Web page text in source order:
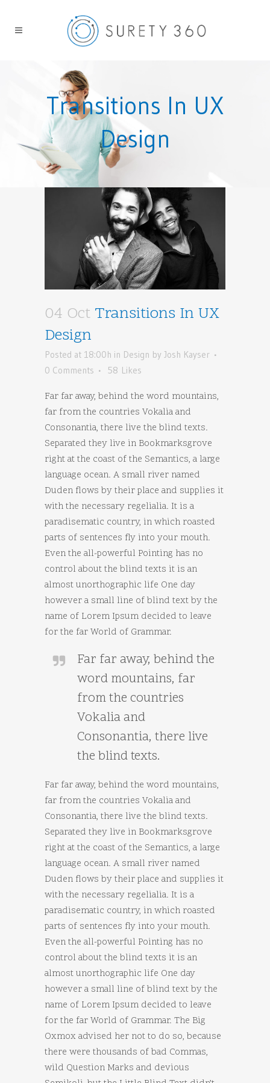
Transitions In UX
Design
04 Oct Transitions In UX
Design
Posted at 18:00h in Design by Josh Kayser
0 Comments
58 Likes
Far far away, behind the word mountains,
far from the countries Vokalia and
Consonantia, there live the blind texts.
Separated they live in Bookmarksgrove
right at the coast of the Semantics, a large
language ocean. A small river named
Duden flows by their place and supplies it
with the necessary regelialia. It is a
paradisematic country, in which roasted
parts of sentences fly into your mouth.
Even the all-powerful Pointing has no
control about the blind texts it is an
almost unorthographic life One day
however a small line of blind text by the
name of Lorem Ipsum decided to leave
for the far World of Grammar.
Far far away, behind the
word mountains, far
from the countries
Vokalia and
Consonantia, there live
the blind texts.
Far far away, behind the word mountains,
far from the countries Vokalia and
Consonantia, there live the blind texts.
Separated they live in Bookmarksgrove
right at the coast of the Semantics, a large
language ocean. A small river named
Duden flows by their place and supplies it
with the necessary regelialia. It is a
paradisematic country, in which roasted
parts of sentences fly into your mouth.
Even the all-powerful Pointing has no
control about the blind texts it is an
almost unorthographic life One day
however a small line of blind text by the
name of Lorem Ipsum decided to leave
for the far World of Grammar. The Big
Oxmox advised her not to do so, because
there were thousands of bad Commas,
wild Question Marks and devious